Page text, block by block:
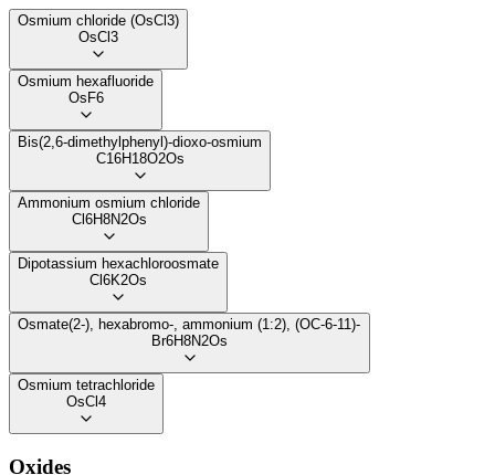
Osmium chloride (OsCl3)
OsCl3
Osmium hexafluoride
OsF6
Bis(2,6-dimethylphenyl)-dioxo-osmium
C16H18O2Os
Ammonium osmium chloride
Cl6H8N2Os
Dipotassium hexachloroosmate
Cl6K2Os
Osmate(2-), hexabromo-, ammonium (1:2), (OC-6-11)-
Br6H8N2Os
Osmium tetrachloride
OsCl4
Oxides